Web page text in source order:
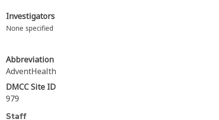
Investigators
None specified
Abbreviation
AdventHealth
DMCC Site ID
979
Staff